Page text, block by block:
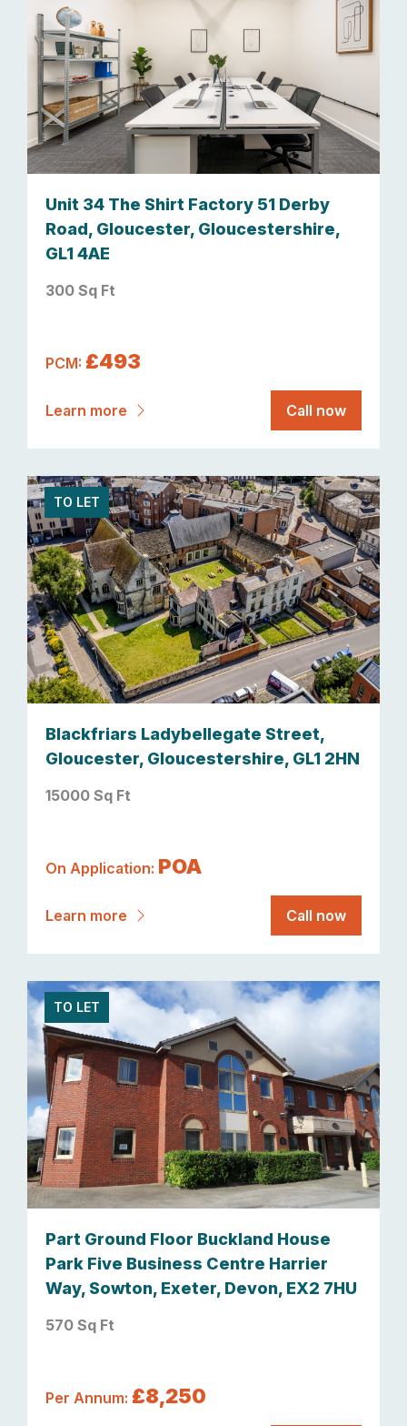
Unit 34 The Shirt Factory 51 Derby
Road, Gloucester, Gloucestershire,
GL1 4AE
300 Sq Ft
PCM: £493
Learn more Call now
TO LET
Blackfriars Ladybellegate Street,
Gloucester, Gloucestershire, GL1 2HN
15000 Sq Ft
On Application: POA
Learn more Call now
TO LET
Part Ground Floor Buckland House
Park Five Business Centre Harrier
Way, Sowton, Exeter, Devon, EX2 7HU
570 Sq Ft
Per Annum: £8,250